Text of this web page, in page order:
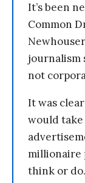
It’s been
Common
journalism
not
It was
would take
millionaire
think or do.